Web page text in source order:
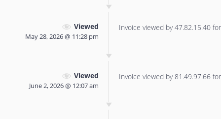
Viewed
May 28, 2026 @ 11:28 pm
Invoice viewed by 47.82.15.40
Viewed
June 2, 2026 @ 12:07 am
Invoice viewed by 81.49.97.66